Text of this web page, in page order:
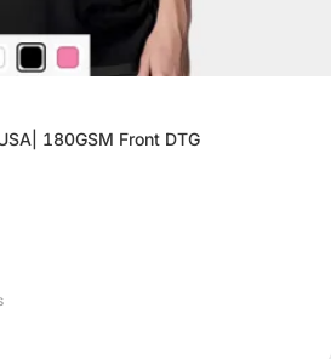
180GSM Front DTG